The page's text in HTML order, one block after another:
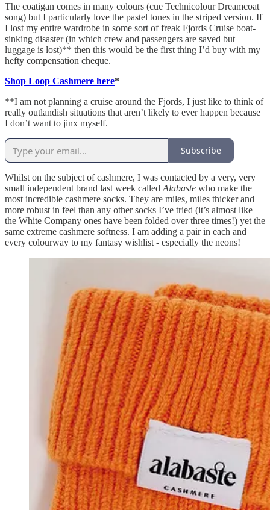
The coatigan comes in many colours (cue Technicolour Dreamcoat
song) but I particularly love the pastel tones in the striped version. If
I lost my entire wardrobe in some sort of freak Fjords Cruise boat-
sinking disaster (in which crew and passengers are saved but
luggage is lost)** then this would be the first thing I’d buy with my
hefty compensation cheque.
Shop Loop Cashmere here*
**I am not planning a cruise around the Fjords, I just like to think of
really outlandish situations that aren’t likely to ever happen because
I don’t want to jinx myself.
Subscribe
Whilst on the subject of cashmere, I was contacted by a very, very
small independent brand last week called Alabaste who make the
most incredible cashmere socks. They are miles, miles thicker and
more robust in feel than any other socks I’ve tried (it’s almost like
the White Company ones have been folded over three times!) yet the
same extreme cashmere softness. I am adding a pair in each and
every colourway to my fantasy wishlist - especially the neons!